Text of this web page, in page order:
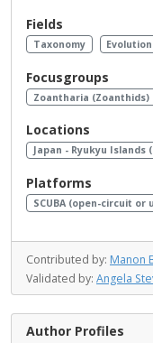
Fields
Taxonomy Evolution
Focusgroups
Zoantharia (Zoanthids)
Locations
Japan - Ryukyu Islands
Platforms
SCUBA (open-circuit or
Contributed by: Manon
Validated by: Angela
Author Profiles